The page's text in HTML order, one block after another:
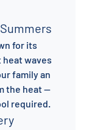
for its
waves
family an
the heat —
required.